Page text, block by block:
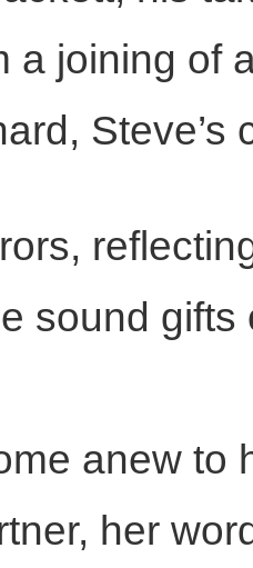
a joining of
Steve’s
sound
anew to
her